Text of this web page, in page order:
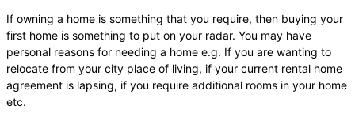
If owning a home is something that you require, then buying your
first home is something to put on your radar. You may have
personal reasons for needing a home e.g. If you are wanting to
relocate from your city place of living, if your current rental home
agreement is lapsing, if you require additional rooms in your home
etc.